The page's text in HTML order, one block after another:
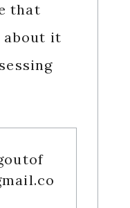
that
about it